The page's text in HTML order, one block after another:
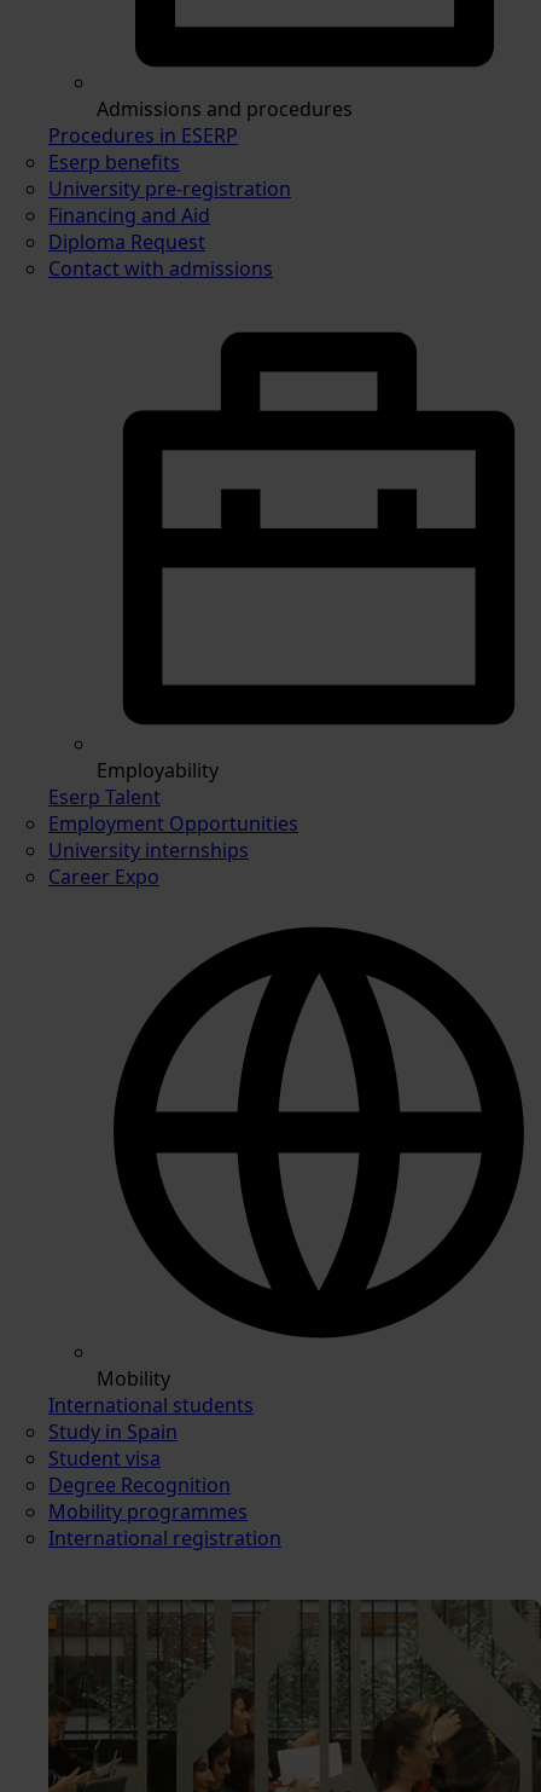
Admissions and procedures
Procedures in ESERP
Eserp benefits
University pre-registration
Financing and Aid
Diploma Request
Contact with admissions
Employability
Eserp Talent
Employment Opportunities
University internships
Career Expo
Mobility
International students
Study in Spain
Student visa
Degree Recognition
Mobility programmes
International registration